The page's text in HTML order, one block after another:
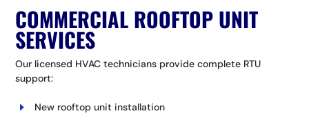
COMMERCIAL ROOFTOP UNIT
SERVICES
Our licensed HVAC technicians provide complete RTU
support:
New rooftop unit installation